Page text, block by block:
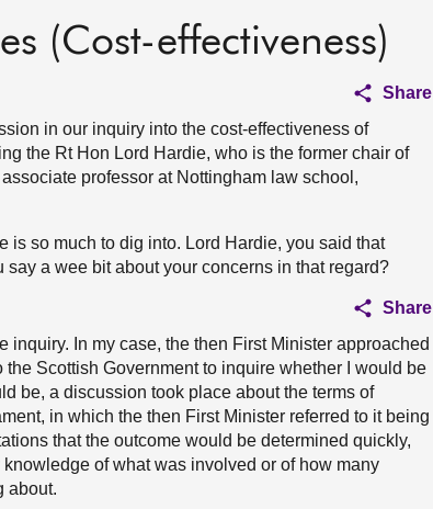
(Cost-effectiveness)
Share
in our inquiry into the cost-effectiveness of
the Rt Hon Lord Hardie, who is the former chair of
professor at Nottingham law school,
is so much to dig into. Lord Hardie, you said that
a wee bit about your concerns in that regard?
Share
inquiry. In my case, the then First Minister approached
Scottish Government to inquire whether I would be
be, a discussion took place about the terms of
in which the then First Minister referred to it being
that the outcome would be determined quickly,
of what was involved or of how many
about.